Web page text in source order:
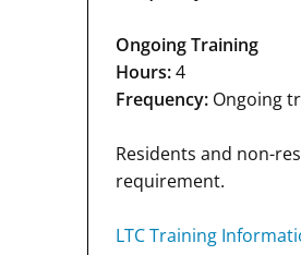
Ongoing Training
Hours:4
Frequency:Ongoing
Residents and non-
requirement.
LTC Training